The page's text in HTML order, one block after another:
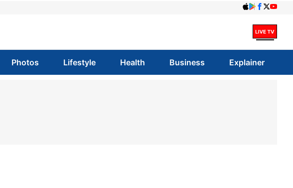
Photos Lifestyle Health Business Explainer